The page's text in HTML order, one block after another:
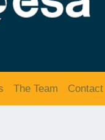
The Team Contact